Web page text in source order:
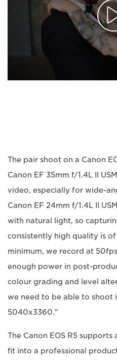
The pair shoot on a Canon
Canon EF 35mm f/1.4L II
video, especially for wide-
Canon EF 24mm f/1.4L II
with natural light, so
consistently high quality is
minimum, we record at
enough power in post-
colour grading and level
we need to be able to shoot
5040x3360."
The Canon EOS R5
fit into a professional